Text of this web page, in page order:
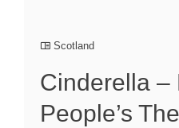
Scotland
Cinderella –
People’s